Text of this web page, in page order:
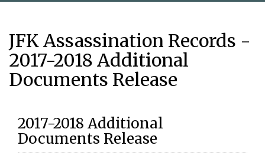
JFK Assassination Records -
2017-2018 Additional
Documents Release
2017-2018 Additional
Documents Release